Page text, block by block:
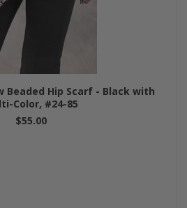
Beaded Hip Scarf - Black with
Color, #24-85
$55.00